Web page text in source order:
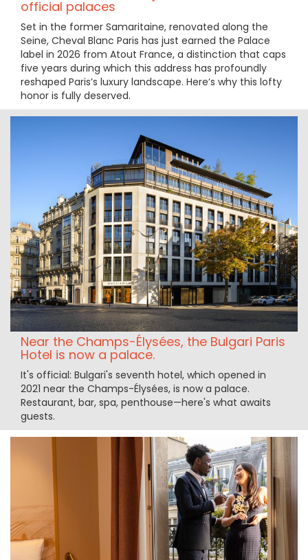
official palaces
Set in the former Samaritaine, renovated along the
Seine, Cheval Blanc Paris has just earned the Palace
label in 2026 from Atout France, a distinction that caps
five years during which this address has profoundly
reshaped Paris’s luxury landscape. Here’s why this lofty
honor is fully deserved.
Near the Champs-Élysées, the Bulgari Paris
Hotel is now a palace.
It's official: Bulgari's seventh hotel, which opened in
2021 near the Champs-Élysées, is now a palace.
Restaurant, bar, spa, penthouse—here's what awaits
guests.